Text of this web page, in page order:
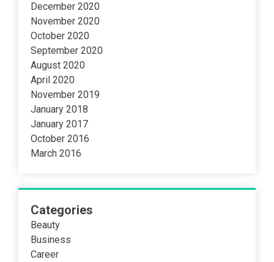
December 2020
November 2020
October 2020
September 2020
August 2020
April 2020
November 2019
January 2018
January 2017
October 2016
March 2016
Categories
Beauty
Business
Career